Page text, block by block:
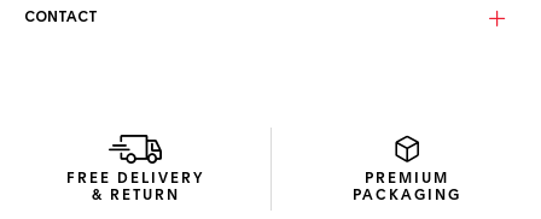
Inside, the manufacture Calibre TH31-02, delivers
change system for tool-free adjustment, ensures
ergonomic wear in any setting. On the caseback, the
engraved Victory Wreath stands as a lasting symbol of
success, completing this luminous celebration of TAG Heuer
CONTACT
FREE DELIVERY
& RETURN
PREMIUM
PACKAGING